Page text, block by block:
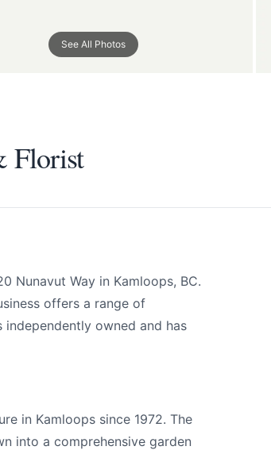
See All Photos
Florist
Nunavut Way in Kamloops, BC.
offers a range of
owned and has
in Kamloops since 1972. The
into a comprehensive garden